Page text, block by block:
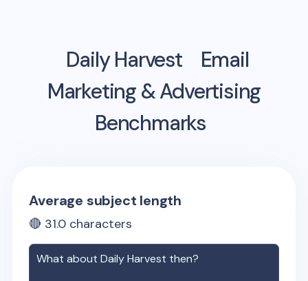
Daily Harvest
Email
Marketing & Advertising
Benchmarks
Average subject length
🔴 31.0 characters
What aboutDaily Harvest then?